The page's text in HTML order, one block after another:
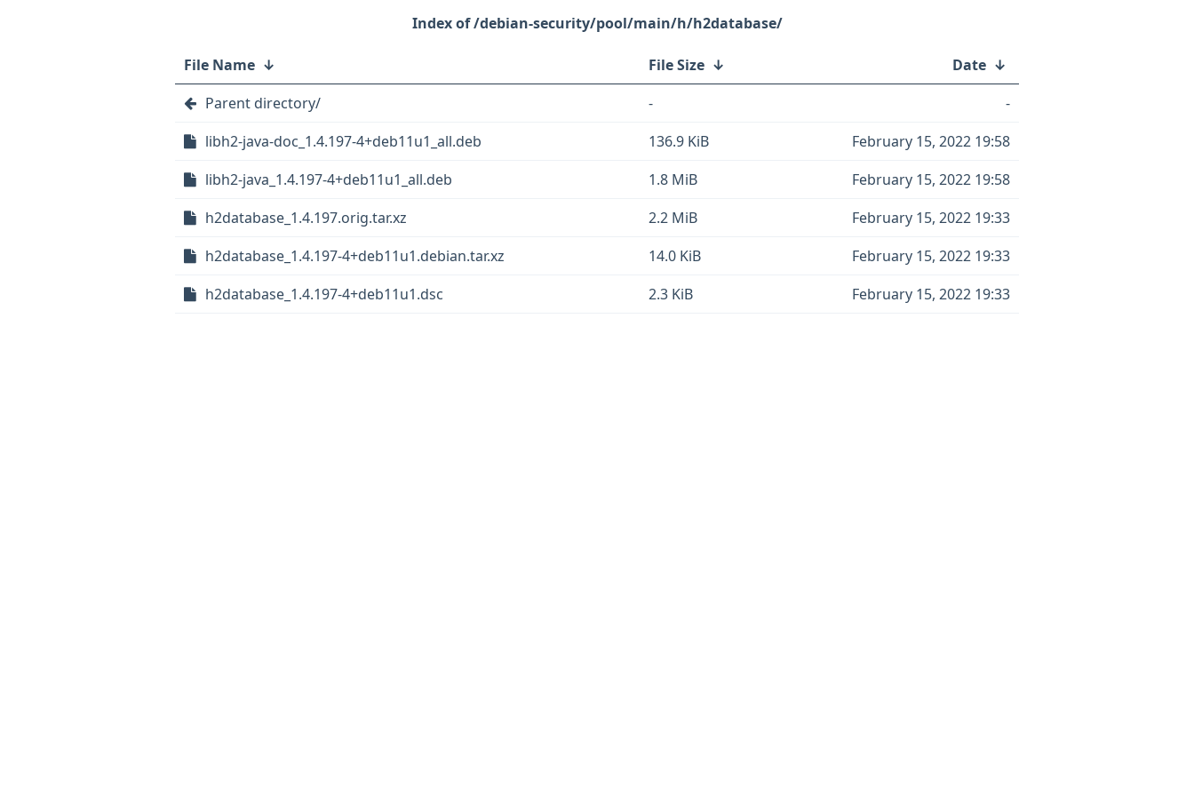
/debian-security/pool/main/h/h2database/
File Name ↓ File Size ↓ Date ↓
Parent directory/
-
-
libh2-java-doc_1.4.197-4+deb11u1_all.deb
136.9 KiB
February 15, 2022 19:58
libh2-java_1.4.197-4+deb11u1_all.deb
1.8 MiB
February 15, 2022 19:58
h2database_1.4.197.orig.tar.xz
2.2 MiB
February 15, 2022 19:33
h2database_1.4.197-4+deb11u1.debian.tar.xz
14.0 KiB
February 15, 2022 19:33
h2database_1.4.197-4+deb11u1.dsc
2.3 KiB February 15, 2022 19:33